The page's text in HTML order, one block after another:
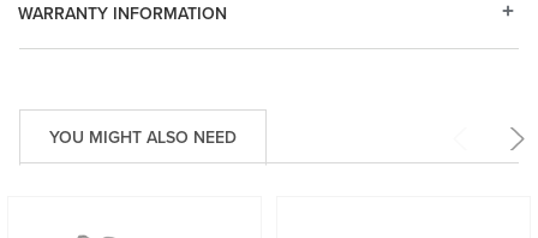
WARRANTY INFORMATION
YOU MIGHT ALSO NEED